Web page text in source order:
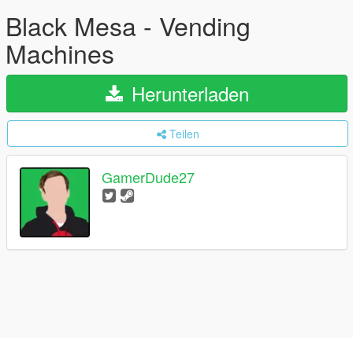
Black Mesa - Vending
Machines
Herunterladen
Teilen
GamerDude27